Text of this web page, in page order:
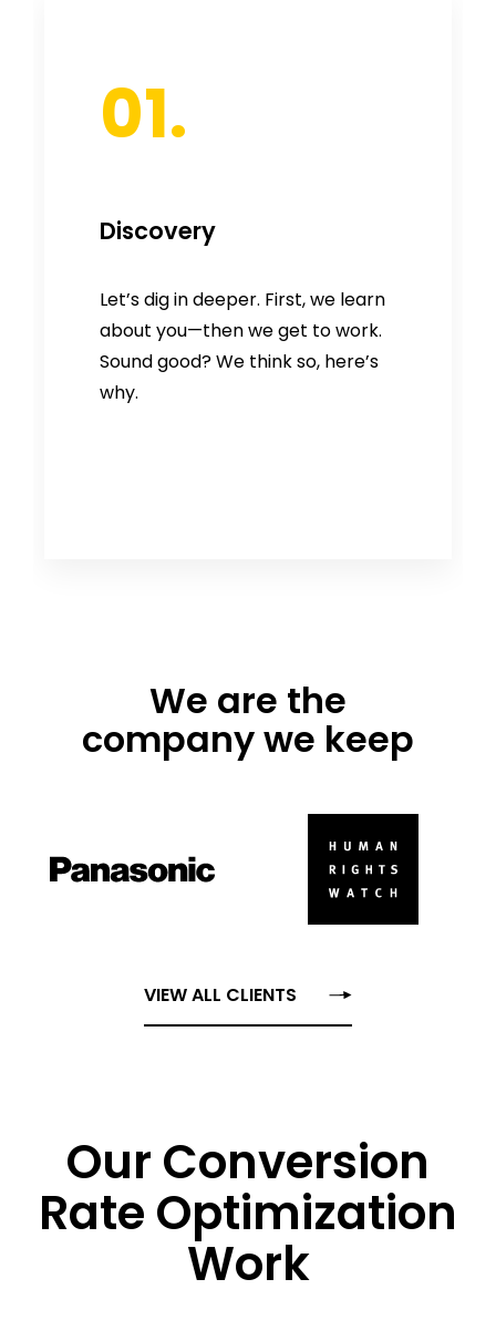
01.
Discovery
Let’s dig in deeper. First, we learn
about you—then we get to work.
Sound good? We think so, here’s
why.
We are the
company we keep
VIEW ALL CLIENTS
Our Conversion
Rate Optimization
Work